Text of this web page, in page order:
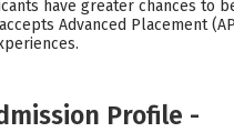
have greater chances to
Advanced Placement
Profile -